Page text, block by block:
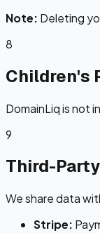
Note: Deleting
8
Children's
DomainLiq is not
9
Third-
We share data
Stripe: